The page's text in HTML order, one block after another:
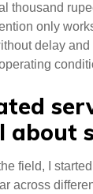
thousand
only
delay
about
field, I
across